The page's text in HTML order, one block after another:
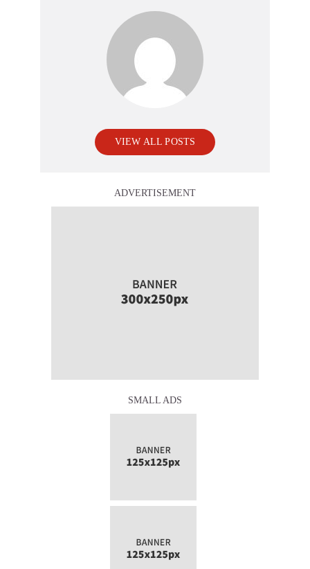
VIEW ALL POSTS
ADVERTISEMENT
SMALL ADS